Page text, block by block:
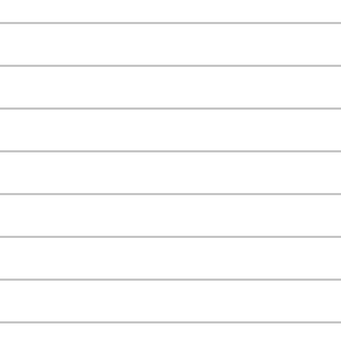
2025-01-01 1:00:00.